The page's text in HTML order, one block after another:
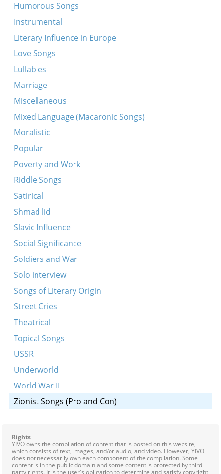
Humorous Songs
Instrumental
Literary Influence in Europe
Love Songs
Lullabies
Marriage
Miscellaneous
Mixed Language (Macaronic Songs)
Moralistic
Popular
Poverty and Work
Riddle Songs
Satirical
Shmad lid
Slavic Influence
Social Significance
Soldiers and War
Solo interview
Songs of Literary Origin
Street Cries
Theatrical
Topical Songs
USSR
Underworld
World War II
Zionist Songs (Pro and Con)
Rights
YIVO owns the compilation of content that is posted on this website,
which consists of text, images, and/or audio, and video. However, YIVO
does not necessarily own each component of the compilation. Some
content is in the public domain and some content is protected by third
party rights. It is the user's obligation to determine and satisfy copyright